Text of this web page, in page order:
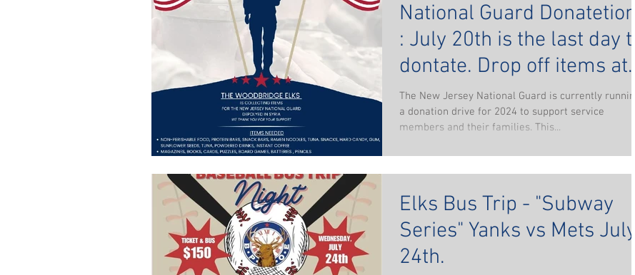
National Guard Donatetions
: July 20th is the last day to
dontate. Drop off items at
the Woodbridge Elks
The New Jersey National Guard is currently running
a donation drive for 2024 to support service
members and their families. This...
Elks Bus Trip - "Subway
Series" Yanks vs Mets July
24th.